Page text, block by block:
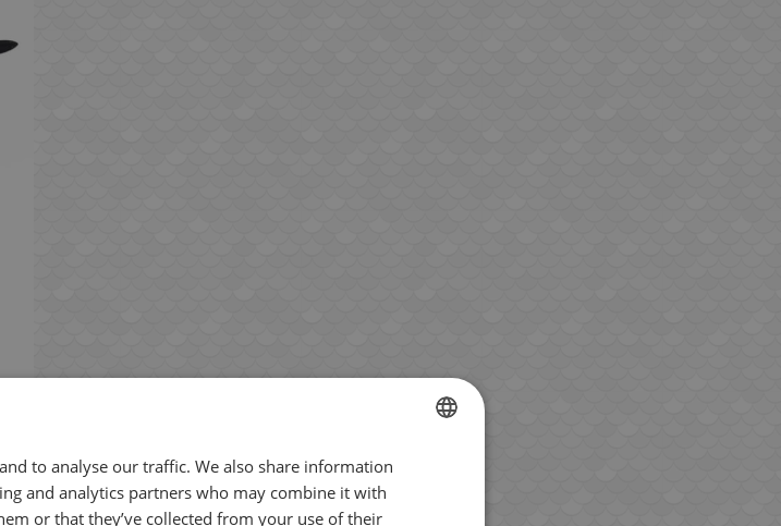
BULGARIAN
ENGLISH
to analyse our traffic. We also share information
and analytics partners who may combine it with
or that they’ve collected from your use of their